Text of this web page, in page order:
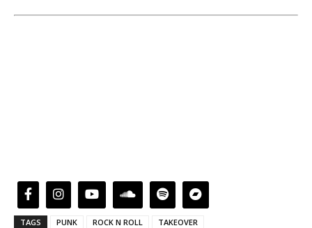
TAGS PUNK ROCK N ROLL
TAKEOVER